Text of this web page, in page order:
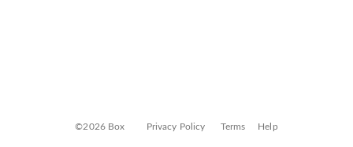
©2026 Box Privacy Policy Terms Help